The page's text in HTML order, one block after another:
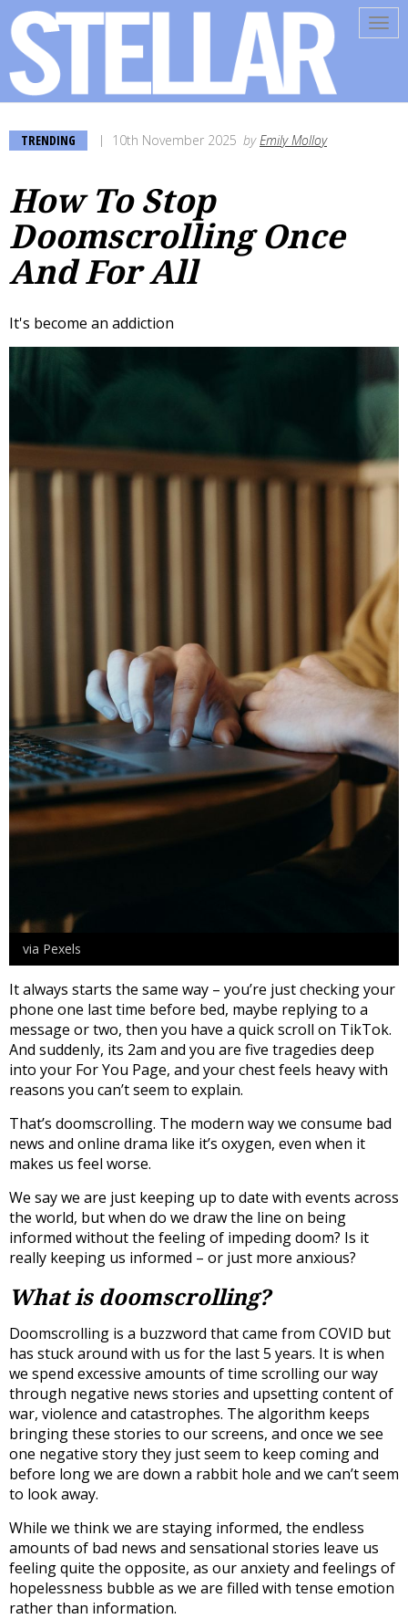
TRENDING 10th November 2025 byEmily Molloy
How To Stop
Doomscrolling Once
And For All
It's become an addiction
via Pexels
It always starts the same way – you’re just checking your
phone one last time before bed, maybe replying to a
message or two, then you have a quick scroll on TikTok.
And suddenly, its 2am and you are five tragedies deep
into your For You Page, and your chest feels heavy with
reasons you can’t seem to explain.
That’s doomscrolling. The modern way we consume bad
news and online drama like it’s oxygen, even when it
makes us feel worse.
We say we are just keeping up to date with events across
the world, but when do we draw the line on being
informed without the feeling of impeding doom? Is it
really keeping us informed – or just more anxious?
What is doomscrolling?
Doomscrolling is a buzzword that came from COVID but
has stuck around with us for the last 5 years. It is when
we spend excessive amounts of time scrolling our way
through negative news stories and upsetting content of
war, violence and catastrophes. The algorithm keeps
bringing these stories to our screens, and once we see
one negative story they just seem to keep coming and
before long we are down a rabbit hole and we can’t seem
to look away.
While we think we are staying informed, the endless
amounts of bad news and sensational stories leave us
feeling quite the opposite, as our anxiety and feelings of
hopelessness bubble as we are filled with tense emotion
rather than information.